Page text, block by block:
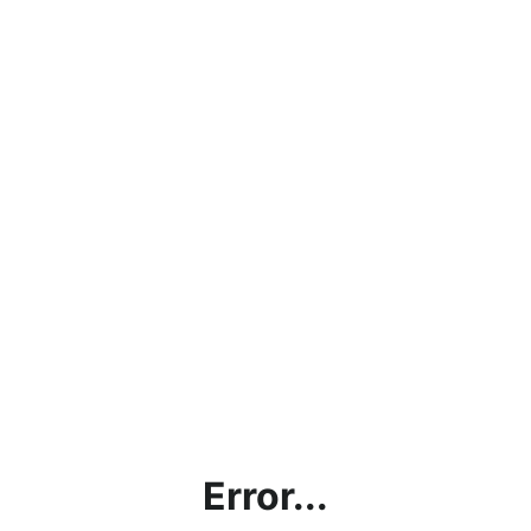
Error...